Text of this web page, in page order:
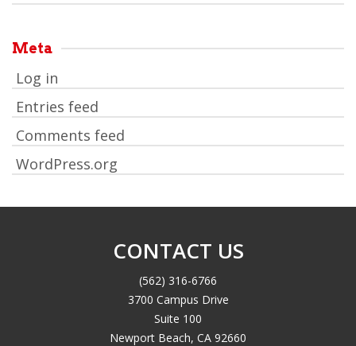
Meta
Log in
Entries feed
Comments feed
WordPress.org
CONTACT US
(562) 316-6766
3700 Campus Drive
Suite 100
Newport Beach, CA 92660